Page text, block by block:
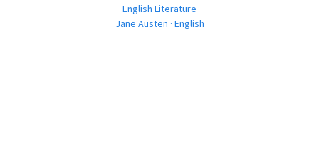
English Literature
Jane Austen · English